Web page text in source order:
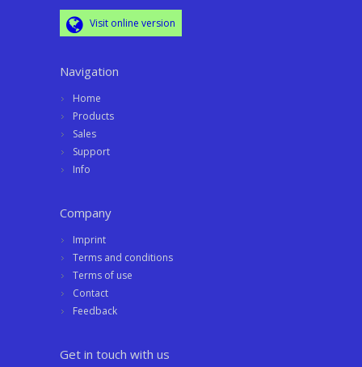
Visit online version
Navigation
Home
Products
Sales
Support
Info
Company
Imprint
Terms and conditions
Terms of use
Contact
Feedback
Get in touch with us